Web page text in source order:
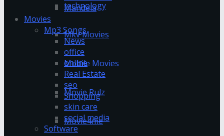
technology
Mkv Movies
Mobile Movies
Movie Rulz
Movie4me
Mandela
Movies
Mp3 Songs
News
office
online
Real Estate
seo
Shopping
skin care
social media
Software